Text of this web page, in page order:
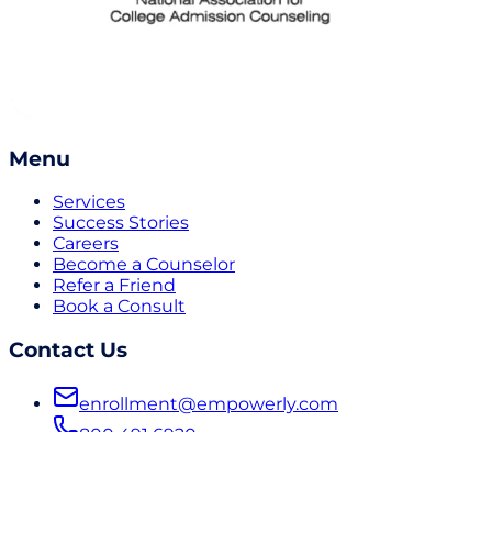
Menu
Services
Success Stories
Careers
Become a Counselor
Refer a Friend
Book a Consult
Contact Us
enrollment@empowerly.com
800 491 6920